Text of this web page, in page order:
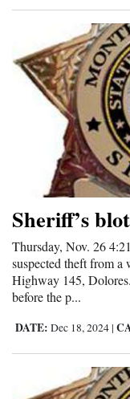
Columns
Videos
Community
Calendar
Comics
Puzzles
4CornersJobs
Real
Estate
Classifieds
Sheriff’s
Thursday, Nov. 26
suspected theft from
Highway 145,
before the p...
DATE: Dec 18, 2024 |